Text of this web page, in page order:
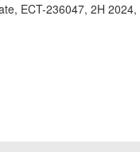
ECT-236047, 2H